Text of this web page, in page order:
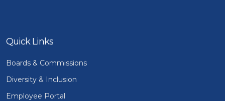
Quick Links
Boards & Commissions
Diversity & Inclusion
Employee Portal